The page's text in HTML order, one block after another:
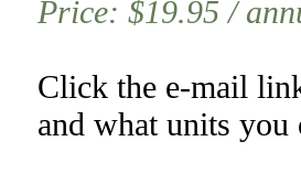
Price: $19.95 /
Click the e-mail
and what units you